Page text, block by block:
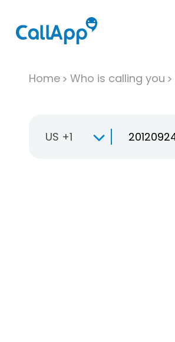
Home Who is calling you
US +1